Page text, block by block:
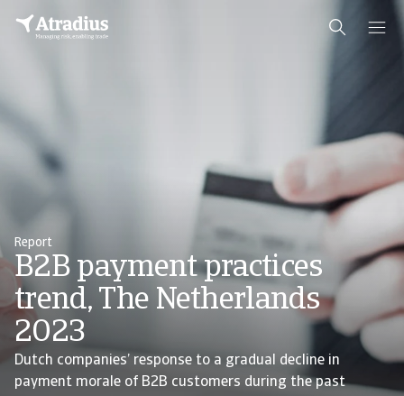
Report
B2B payment practices
trend, The Netherlands
2023
Dutch companies’ response to a gradual decline in
payment morale of B2B customers during the past